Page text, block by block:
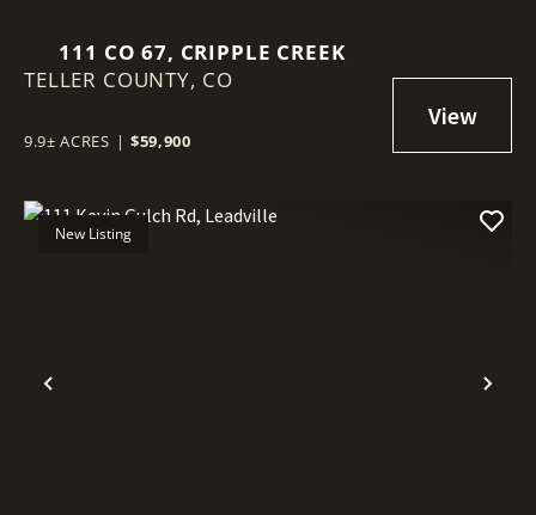
111 CO 67, CRIPPLE CREEK
TELLER COUNTY, CO
9.9± ACRES | $59,900
Previous
New Listing